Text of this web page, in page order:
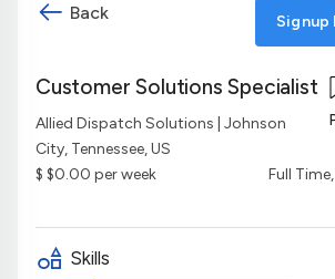
Back
Customer Solutions Specialist
Allied Dispatch Solutions | Johnson
City, Tennessee, US
Full
$ $0.00 per week
Skills